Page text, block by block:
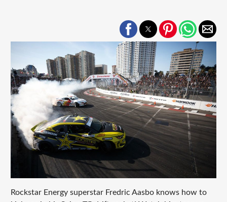
Rockstar Energy superstar Fredric Aasbo knows how to